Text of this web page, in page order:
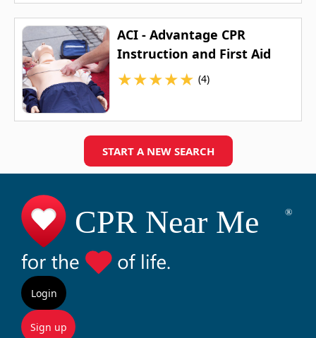
ACI - Advantage CPR
Instruction and First Aid
★★★★★ (4)
START A NEW SEARCH
Login
Sign up